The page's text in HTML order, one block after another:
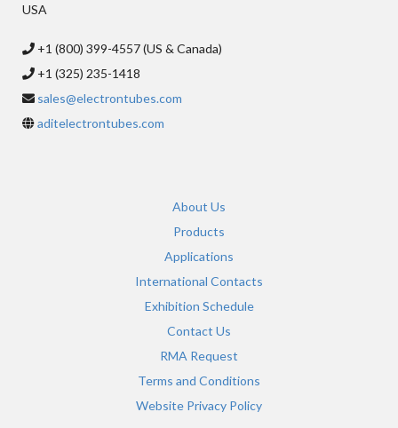
USA
+1 (800) 399-4557 (US & Canada)
+1 (325) 235-1418
sales@electrontubes.com
aditelectrontubes.com
About Us
Products
Applications
International Contacts
Exhibition Schedule
Contact Us
RMA Request
Terms and Conditions
Website Privacy Policy